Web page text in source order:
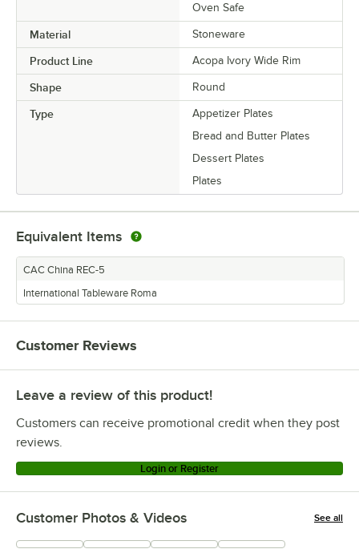
Oven Safe
Material Stoneware
Product Line Acopa Ivory Wide Rim
Shape Round
Type
Appetizer Plates
Bread and Butter Plates
Dessert Plates
Plates
Equivalent Items
CAC China REC-5
International Tableware Roma
Customer Reviews
Leave a review of this product!
Customers can receive promotional credit when they post
reviews.
Login or Register
Customer Photos & Videos See all
+13